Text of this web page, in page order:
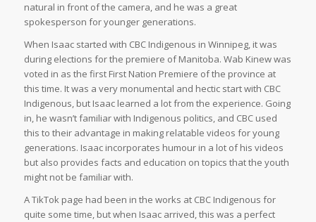
natural in front of the camera, and he was a great
spokesperson for younger generations.
When Isaac started with CBC Indigenous in Winnipeg, it was
during elections for the premiere of Manitoba. Wab Kinew was
voted in as the first First Nation Premiere of the province at
this time. It was a very monumental and hectic start with CBC
Indigenous, but Isaac learned a lot from the experience. Going
in, he wasn’t familiar with Indigenous politics, and CBC used
this to their advantage in making relatable videos for young
generations. Isaac incorporates humour in a lot of his videos
but also provides facts and education on topics that the youth
might not be familiar with.
A TikTok page had been in the works at CBC Indigenous for
quite some time, but when Isaac arrived, this was a perfect